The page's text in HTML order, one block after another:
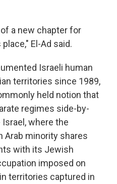
a new chapter for
El-Ad said.
Israeli human
territories since 1989,
held notion that
regimes side-by-
where the
Arab minority shares
with its Jewish
imposed on
territories captured in